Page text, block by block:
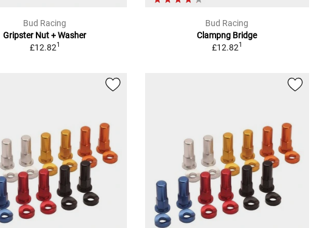
Bud Racing
Gripster Nut + Washer
£12.821
Bud Racing
Clampng Bridge
£12.821